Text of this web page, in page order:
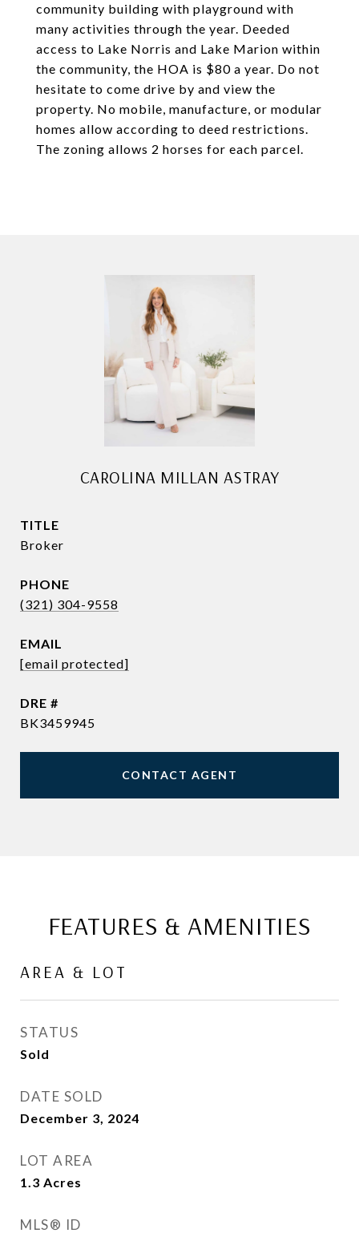
community building with playground with
many activities through the year. Deeded
access to Lake Norris and Lake Marion within
the community, the HOA is $80 a year. Do not
hesitate to come drive by and view the
property. No mobile, manufacture, or modular
homes allow according to deed restrictions.
The zoning allows 2 horses for each parcel.
CAROLINA MILLAN ASTRAY
TITLE
Broker
PHONE
(321) 304-9558
EMAIL
[email protected]
DRE #
BK3459945
CONTACT AGENT
FEATURES & AMENITIES
AREA & LOT
STATUS
Sold
DATE SOLD
December 3, 2024
LOT AREA
1.3 Acres
MLS® ID